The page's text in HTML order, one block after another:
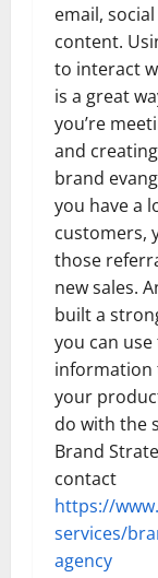
email,
content.
to interact
is a great
you’re
and
brand
you have a
customers,
those
new sales.
built a
you can use
information
your
do with the
Brand
contact
https://
services/
agency